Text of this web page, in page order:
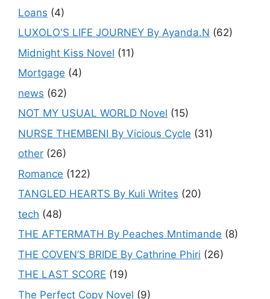
Loans (4)
LUXOLO'S LIFE JOURNEY By Ayanda.N (62)
Midnight Kiss Novel (11)
Mortgage (4)
news (62)
NOT MY USUAL WORLD Novel (15)
NURSE THEMBENI By Vicious Cycle (31)
other (26)
Romance (122)
TANGLED HEARTS By Kuli Writes (20)
tech (48)
THE AFTERMATH By Peaches Mntimande (8)
THE COVEN’S BRIDE By Cathrine Phiri (26)
THE LAST SCORE (19)
The Perfect Copy Novel (9)